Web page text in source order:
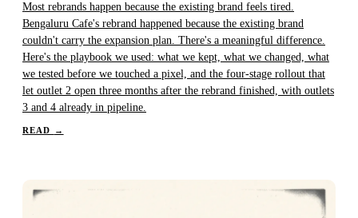
Most rebrands happen because the existing brand feels tired.
Bengaluru Cafe's rebrand happened because the existing brand
couldn't carry the expansion plan. There's a meaningful difference.
Here's the playbook we used: what we kept, what we changed, what
we tested before we touched a pixel, and the four-stage rollout that
let outlet 2 open three months after the rebrand finished, with outlets
3 and 4 already in pipeline.
READ →